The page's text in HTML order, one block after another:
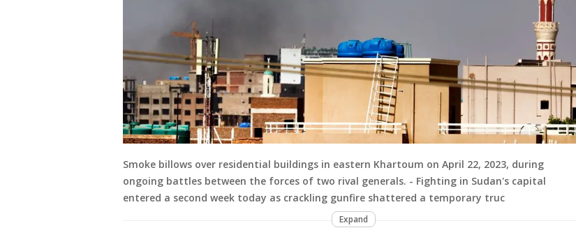
Smoke billows over residential buildings in eastern Khartoum on April 22, 2023, during
ongoing battles between the forces of two rival generals. - Fighting in Sudan's capital
entered a second week today as crackling gunfire shattered a temporary truc
Expand